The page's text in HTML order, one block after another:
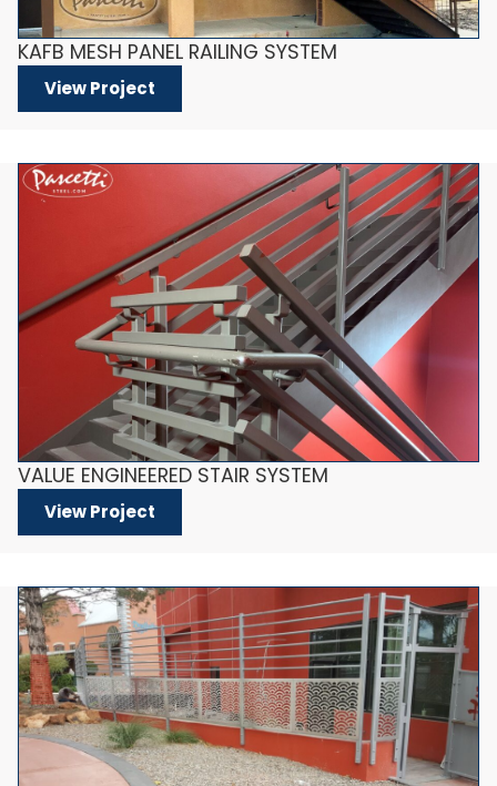
KAFB MESH PANEL RAILING SYSTEM
View Project
VALUE ENGINEERED STAIR SYSTEM
View Project